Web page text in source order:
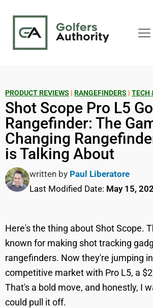
PRODUCT REVIEWS | RANGEFINDERS | TECH
Shot Scope Pro L5
Rangefinder: The
Changing
is Talking About
written by Paul Liberatore
Last Modified Date: May 15,
Here's the thing about Shot Scope.
known for making shot tracking
rangefinders. Now they're jumping
competitive market with Pro L5, a
That's a bold move, and honestly, I
could pull it off.